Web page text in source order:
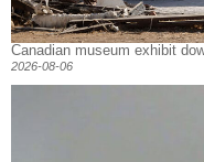
Canadian museum exhibit
2026-08-06